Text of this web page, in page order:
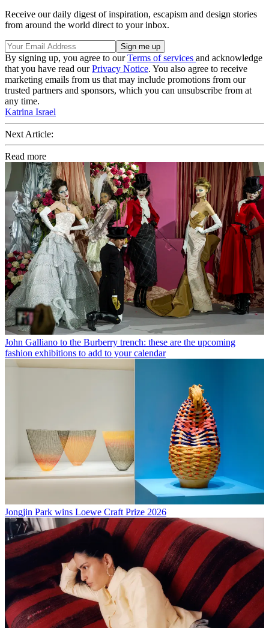
Receive our daily digest of inspiration, escapism and design stories
from around the world direct to your inbox.
By signing up, you agree to ourTerms of services and acknowledge
that you have read ourPrivacy Notice. You also agree to receive
marketing emails from us that may include promotions from our
trusted partners and sponsors, which you can unsubscribe from at
any time.
Katrina Israel
Next Article:
Read more
John Galliano to the Burberry trench: these are the upcoming
fashion exhibitions to add to your calendar
Jongjin Park wins Loewe Craft Prize 2026